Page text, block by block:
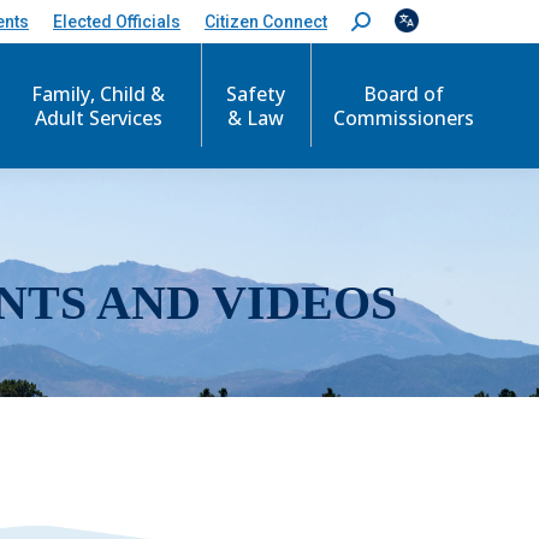
Elected Officials Citizen Connect
S
e
c
Family, Child &
Adult Services
Safety
& Law
Board of
Commissioners
AND VIDEOS